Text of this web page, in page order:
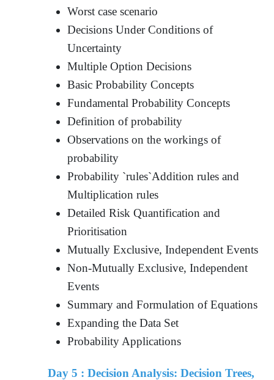
Worst case scenario
Decisions Under Conditions of
Uncertainty
Multiple Option Decisions
Basic Probability Concepts
Fundamental Probability Concepts
Definition of probability
Observations on the workings of
probability
Probability `rules`Addition rules and
Multiplication rules
Detailed Risk Quantification and
Prioritisation
Mutually Exclusive, Independent Events
Non-Mutually Exclusive, Independent
Events
Summary and Formulation of Equations
Expanding the Data Set
Probability Applications
Day 5 :Decision Analysis: Decision Trees,